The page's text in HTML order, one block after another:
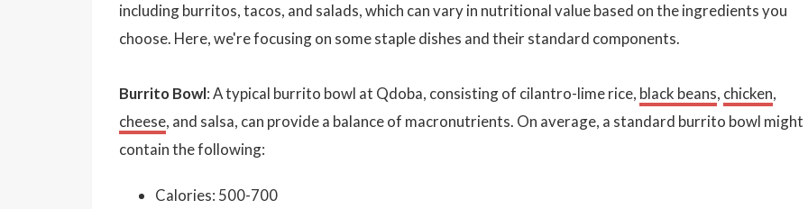
including burritos, tacos, and salads, which can vary in nutritional value based on the ingredients you
choose. Here, we're focusing on some staple dishes and their standard components.
Burrito Bowl: A typical burrito bowl at Qdoba, consisting of cilantro-lime rice, black beans, chicken,
cheese, and salsa, can provide a balance of macronutrients. On average, a standard burrito bowl might
contain the following:
Calories: 500-700